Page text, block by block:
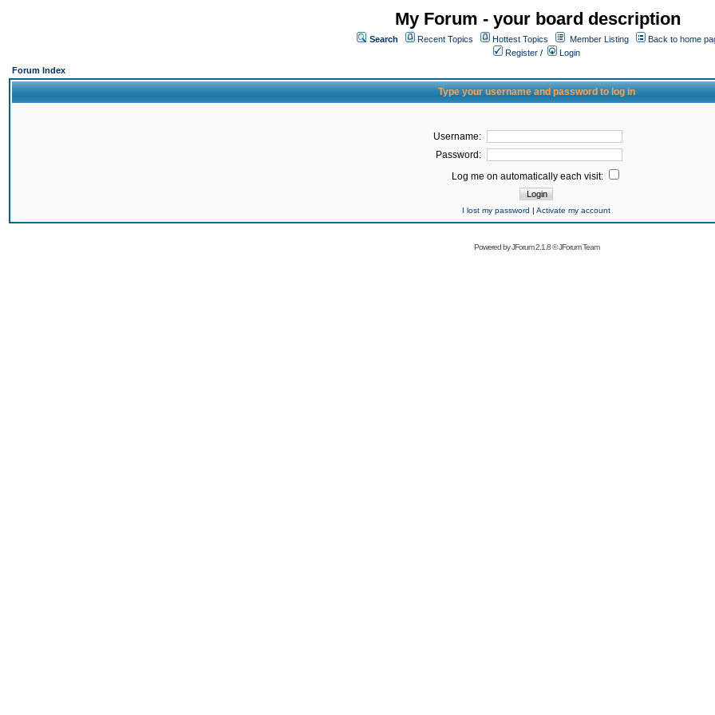
My Forum - your board description
Search Recent Topics Hottest Topics Member Listing
Back to home
Register /
Login
Forum Index
Type your username and password to log in
Username:
Password:
Log me on automatically each visit:
I lost my password | Activate my account
Powered byJForum 2.1.8©JForum Team